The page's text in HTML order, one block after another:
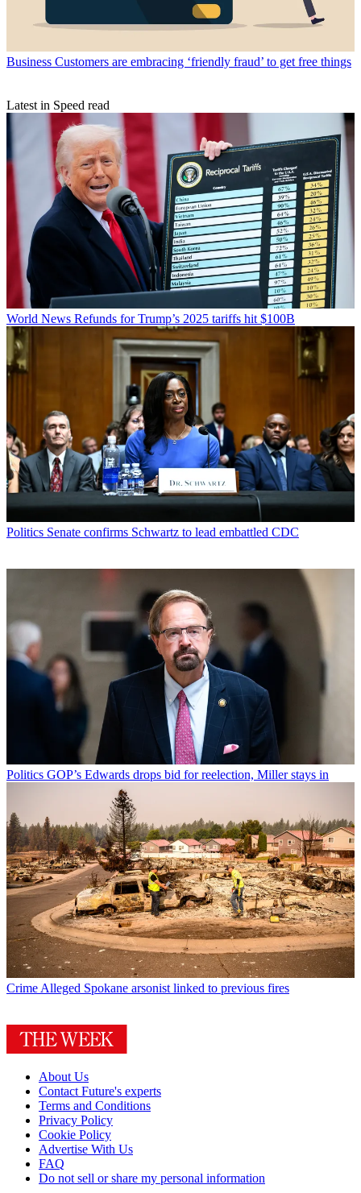
Business Customers are embracing ‘friendly fraud’ to get free things
Latest in Speed read
World News Refunds for Trump’s 2025 tariffs hit $100B
Politics Senate confirms Schwartz to lead embattled CDC
Politics GOP’s Edwards drops bid for reelection, Miller stays in
Crime Alleged Spokane arsonist linked to previous fires
About Us
Contact Future's experts
Terms and Conditions
Privacy Policy
Cookie Policy
Advertise With Us
FAQ
Do not sell or share my personal information